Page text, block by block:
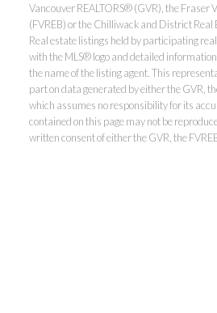
Kevin Kan
Tracy Yuen
Vancouver REALTORS® (GVR), the Fraser
(FVREB) or the Chilliwack and District Real
Real estate listings held by participating
with the MLS® logo and detailed
the name of the listing agent. This
part on data generated by either the GVR,
which assumes no responsibility for its
contained on this page may not be
written consent of either the GVR, the